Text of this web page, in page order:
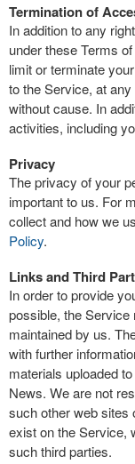
Termination of
In addition to any
under these Terms
limit or terminate
to the Service, at
without cause. In
activities, including
Privacy
The privacy of your
important to us. For
collect and how we
Policy.
Links and Third
In order to provide
possible, the
maintained by us.
with further
materials uploaded
News. We are not
such other web sites
exist on the Service,
such third parties.